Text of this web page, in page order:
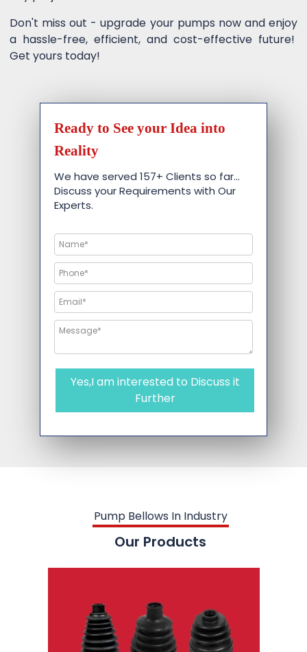
Don't miss out - upgrade your pumps now and enjoy
a hassle-free, efficient, and cost-effective future!
Get yours today!
Ready to See your Idea into
Reality
We have served 157+ Clients so far…
Discuss your Requirements with Our
Experts.
Yes,I am interested to Discuss it
Further
Pump Bellows In Industry
Our Products